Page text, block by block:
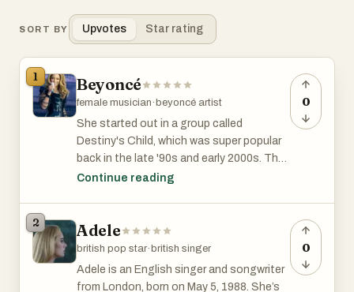
SORT BY Upvotes Star rating
1 Beyoncé
female musician· beyoncé artist
She started out in a group called
Destiny's Child, which was super popular
back in the late '90s and early 2000s. They
had big some hits, like "Say My Name" and
But Beyoncé didn't stop there. She went
solo and totally nailed it. Beyoncé's music
is a mix of R&B, pop, hip hop, and more,
and she's known for putting on incredible
Continue reading
0
2 Adele
british pop star· british singer
Adele is an English singer and songwriter
from London, born on May 5, 1988. She’s
0